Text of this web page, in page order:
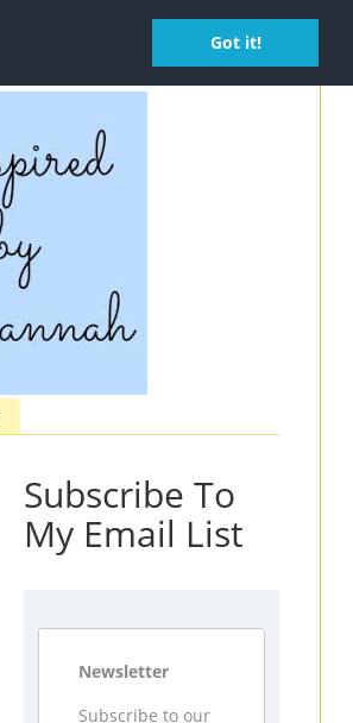
Got it!
Subscribe To
My Email List
Newsletter
Subscribe to our